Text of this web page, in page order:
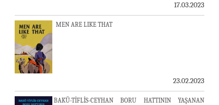
17.03.2023
MEN ARE LIKE THAT
23.02.2023
BAKÜ-TİFLİS-CEYHAN BORU HATTININ YAŞANAN